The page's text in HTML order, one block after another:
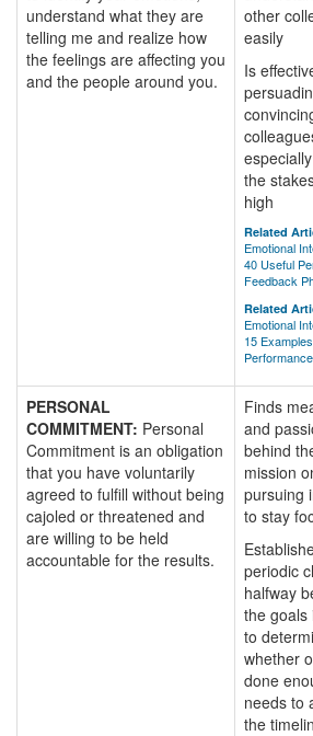
understand what they are
telling me and realize how
the feelings are affecting you
and the people around you.
other
easily
Is
the
high
Related
Emotional
40 Useful
Feedback
Related
Emotional
15
PERSONAL
COMMITMENT: Personal
Commitment is an obligation
that you have voluntarily
agreed to fulfill without being
cajoled or threatened and
are willing to be held
accountable for the results.
Finds
and
behind
mission
pursuing
to stay
periodic
halfway
the goals
to
whether
done
needs to
the